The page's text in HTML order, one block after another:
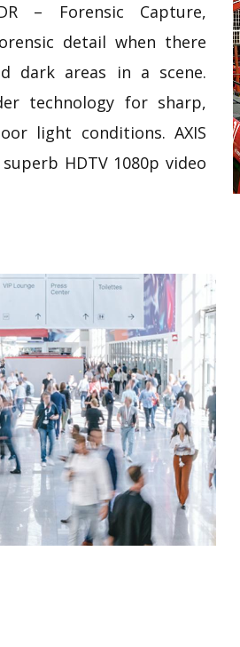
– Forensic Capture,
detail when there
dark areas in a scene.
technology for sharp,
light conditions. AXIS
superb HDTV 1080p video